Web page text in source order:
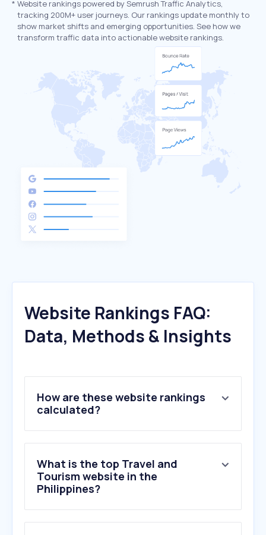
* Website rankings powered by Semrush Traffic Analytics,
tracking 200M+ user journeys. Our rankings update monthly to
show market shifts and emerging opportunities. See how we
transform traffic data into actionable website rankings.
Website Rankings FAQ:
Data, Methods & Insights
How are these website rankings
calculated?
What is the top Travel and
Tourism website in the
Philippines?